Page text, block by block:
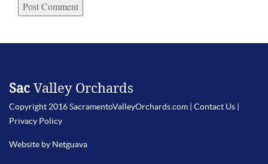
Sac Valley Orchards
Copyright 2016 SacramentoValleyOrchards.com | Contact Us
Privacy Policy
Website by Netguava